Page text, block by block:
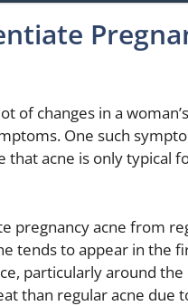
of changes in a
One such
acne is only typical
pregnancy acne from
tends to appear in the
particularly around
than regular acne due